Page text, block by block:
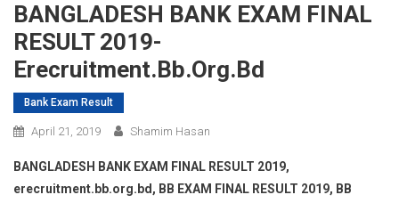
BANGLADESH BANK EXAM FINAL
RESULT 2019-
Erecruitment.bb.org.bd
Bank Exam Result
April 21, 2019 Shamim Hasan
BANGLADESH BANK EXAM FINAL RESULT 2019,
erecruitment.bb.org.bd, BB EXAM FINAL RESULT 2019, BB